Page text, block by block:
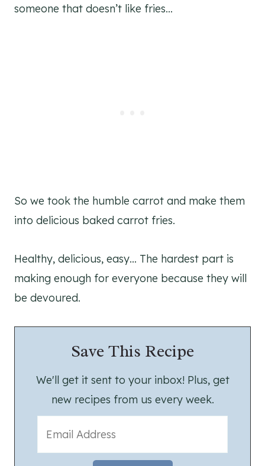
someone that doesn’t like fries…
So we took the humble carrot and make them
into delicious baked carrot fries.
Healthy, delicious, easy… The hardest part is
making enough for everyone because they will
be devoured.
Save This Recipe
We'll get it sent to your inbox! Plus, get
new recipes from us every week.